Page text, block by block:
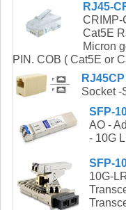
RJ45-
CRIMP-
Cat5E
Micron
PIN. COB ( Cat5E or
RJ45CP
Socket -
SFP-
AO -
- 10G
SFP-
10G-